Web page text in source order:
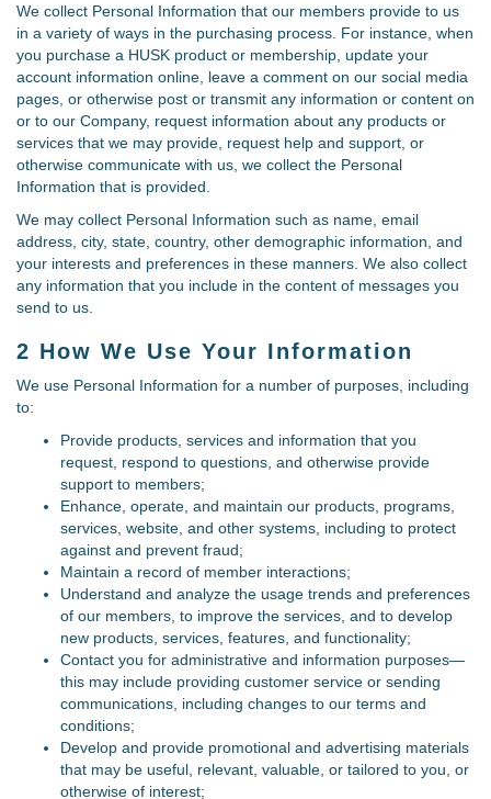
We collect Personal Information that our members provide to us
in a variety of ways in the purchasing process. For instance, when
you purchase a HUSK product or membership, update your
account information online, leave a comment on our social media
pages, or otherwise post or transmit any information or content on
or to our Company, request information about any products or
services that we may provide, request help and support, or
otherwise communicate with us, we collect the Personal
Information that is provided.
We may collect Personal Information such as name, email
address, city, state, country, other demographic information, and
your interests and preferences in these manners. We also collect
any information that you include in the content of messages you
send to us.
2 How We Use Your Information
We use Personal Information for a number of purposes, including
to:
Provide products, services and information that you
request, respond to questions, and otherwise provide
support to members;
Enhance, operate, and maintain our products, programs,
services, website, and other systems, including to protect
against and prevent fraud;
Maintain a record of member interactions;
Understand and analyze the usage trends and preferences
of our members, to improve the services, and to develop
new products, services, features, and functionality;
Contact you for administrative and information purposes—
this may include providing customer service or sending
communications, including changes to our terms and
conditions;
Develop and provide promotional and advertising materials
that may be useful, relevant, valuable, or tailored to you, or
otherwise of interest;